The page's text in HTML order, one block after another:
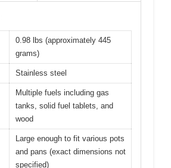
0.98 lbs (approximately 445
grams)
Stainless steel
Multiple fuels including gas
tanks, solid fuel tablets, and
wood
Large enough to fit various pots
and pans (exact dimensions not
specified)